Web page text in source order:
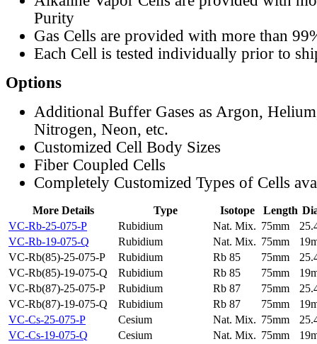
Purity
Gas Cells are provided with more than
Each Cell is tested individually prior to
Options
Additional Buffer Gases as Argon,
Nitrogen, Neon, etc.
Customized Cell Body Sizes
Fiber Coupled Cells
Completely Customized Types of Cells
More Details Type Isotope Length
VC-Rb-25-075-P
Rubidium Nat. Mix. 75mm
VC-Rb-19-075-Q
Rubidium Nat. Mix. 75mm
VC-Rb(85)-25-075-P
Rubidium Rb 85 75mm
VC-Rb(85)-19-075-Q
Rubidium Rb 85 75mm
VC-Rb(87)-25-075-P
Rubidium Rb 87 75mm
VC-Rb(87)-19-075-Q
Rubidium Rb 87 75mm
VC-Cs-25-075-P
Cesium Nat. Mix. 75mm
VC-Cs-19-075-Q
Cesium Nat. Mix. 75mm